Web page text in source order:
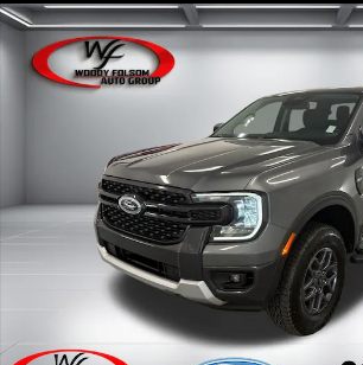
New 2026 Ford Ranger XLT Truck Photo 1 of 16